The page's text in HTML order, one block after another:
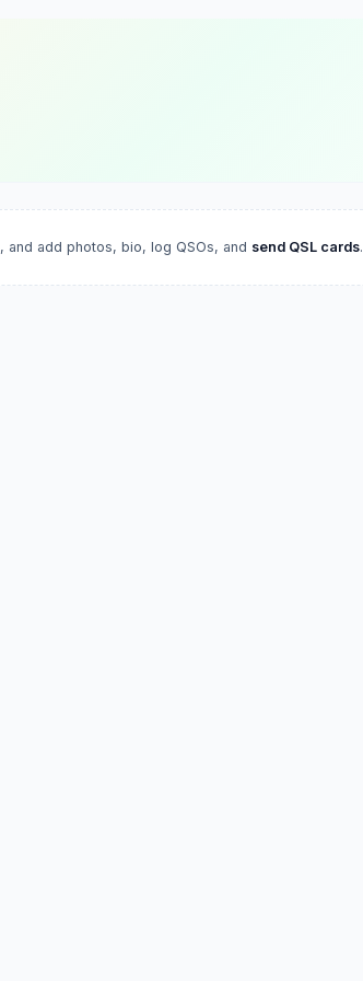
, and add photos, bio, log QSOs, and send QSL cards.